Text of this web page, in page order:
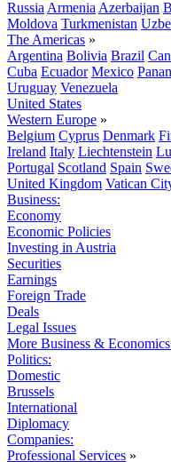
Russia Armenia Azerbaijan
Moldova Turkmenistan
The Americas »
Argentina Bolivia Brazil
Cuba Ecuador Mexico
Uruguay Venezuela
United States
Western Europe »
Belgium Cyprus Denmark
Ireland Italy Liechtenstein
Portugal Scotland Spain
United Kingdom Vatican
Business:
Economy
Economic Policies
Investing in Austria
Securities
Earnings
Foreign Trade
Deals
Legal Issues
More Business &
Politics:
Domestic
Brussels
International
Diplomacy
Companies:
Professional Services »